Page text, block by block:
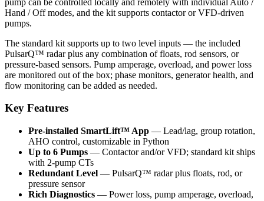
Hand / Off modes, and the kit supports contactor or VFD-driven
pumps.
The standard kit supports up to two level inputs — the included
PulsarQ™ radar plus any combination of floats, rod sensors, or
pressure-based sensors. Pump amperage, overload, and power loss
are monitored out of the box; phase monitors, generator health, and
flow monitoring can be added as needed.
Key Features
Pre-installed SmartLift™ App — Lead/lag, group rotation,
AHO control, customizable in Python
Up to 6 Pumps — Contactor and/or VFD; standard kit ships
with 2-pump CTs
Redundant Level — PulsarQ™ radar plus floats, rod, or
pressure sensor
Rich Diagnostics — Power loss, pump amperage, overload,